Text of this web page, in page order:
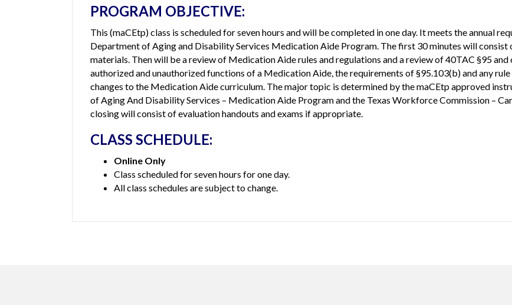
PROGRAM OBJECTIVE:
This (maCEtp) class is scheduled for seven hours and will be completed in one day. It meets the annual
Department of Aging and Disability Services Medication Aide Program. The first 30 minutes will
materials. Then will be a review of Medication Aide rules and regulations and a review of 40TAC §95
authorized and unauthorized functions of a Medication Aide, the requirements of §95.103(b) and any
changes to the Medication Aide curriculum. The major topic is determined by the maCEtp approved
of Aging And Disability Services – Medication Aide Program and the Texas Workforce Commission –
closing will consist of evaluation handouts and exams if appropriate.
CLASS SCHEDULE:
Online Only
Class scheduled for seven hours for one day.
All class schedules are subject to change.